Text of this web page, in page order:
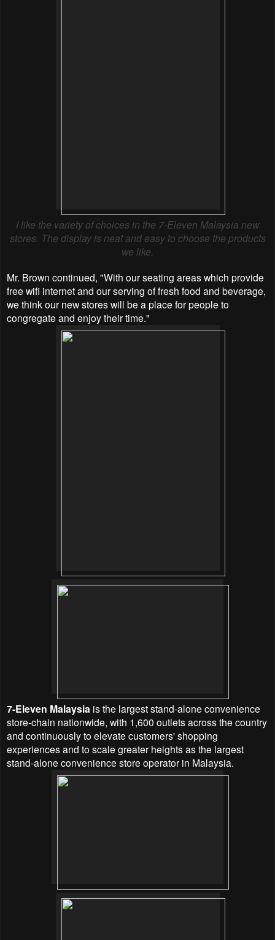
I like the variety of choices in the 7-Eleven Malaysia new
stores. The display is neat and easy to choose the products
we like.
Mr. Brown continued, "With our seating areas which provide
free wifi internet and our serving of fresh food and beverage,
we think our new stores will be a place for people to
congregate and enjoy their time."
7-Eleven Malaysia is the largest stand-alone convenience
store-chain nationwide, with 1,600 outlets across the country
and continuously to elevate customers' shopping
experiences and to scale greater heights as the largest
stand-alone convenience store operator in Malaysia.